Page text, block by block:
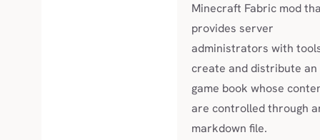
Minecraft Fabric mod
provides server
administrators with
create and distribute an
game book whose
are controlled through
markdown file.